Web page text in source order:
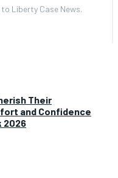
Liberty Case News.
Their
and Confidence
2026